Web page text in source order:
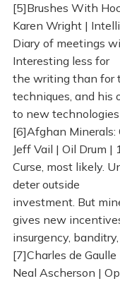
[5]Brushes With
Karen Wright |
Diary of meetings
Interesting less for
the writing than for
techniques, and his
to new technologies
[6]Afghan Minerals:
Jeff Vail | Oil Drum |
Curse, most likely.
deter outside
investment. But
gives new
insurgency,
[7]Charles de
Neal Ascherson |